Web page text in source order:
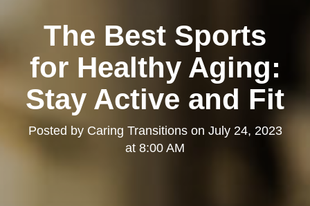
The Best Sports
for Healthy Aging:
Stay Active and Fit
Posted by Caring Transitionson July 24, 2023
at 8:00 AM